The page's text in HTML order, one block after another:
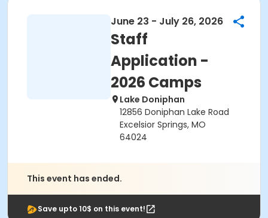
June 23 - July 26, 2026
Staff
Application -
2026 Camps
Lake Doniphan
12856 Doniphan Lake Road
Excelsior Springs, MO
64024
This event has ended.
Save upto 10$ on this event!